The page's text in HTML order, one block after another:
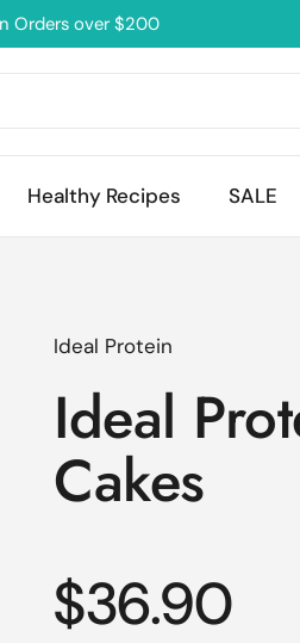
Orders over $200
Healthy Recipes SALE
Ideal Protein
Ideal
Cakes
Regular
$36.90